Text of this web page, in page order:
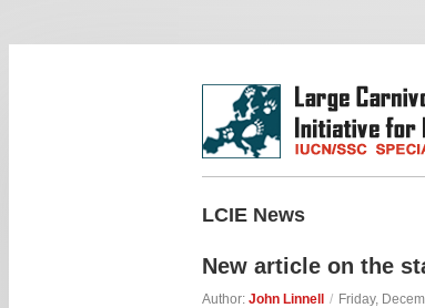
LCIE News
New article on the
Author: John Linnell / Friday,